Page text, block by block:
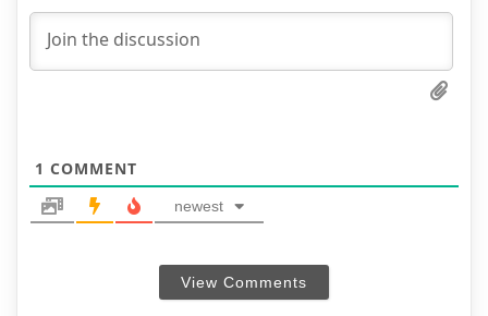
1 COMMENT
newest
View Comments